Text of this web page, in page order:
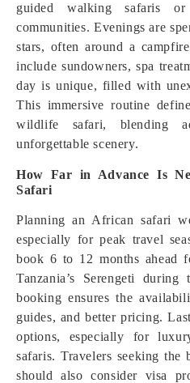
guided walking safaris
communities. Evenings are
stars, often around a
include sundowners, spa
day is unique, filled with
This immersive routine
wildlife safari, blending
unforgettable scenery.
How Far in Advance Is
Safari
Planning an African safari
especially for peak travel
book 6 to 12 months ahead
Tanzania’s Serengeti
booking ensures the
guides, and better pricing.
options, especially for
safaris. Travelers seeking the
should also consider visa